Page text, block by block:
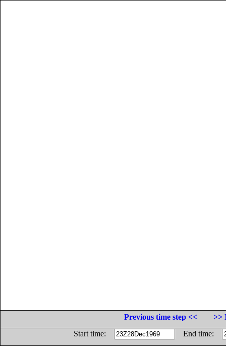
Previous time step <<
>>
Start time:
End time: